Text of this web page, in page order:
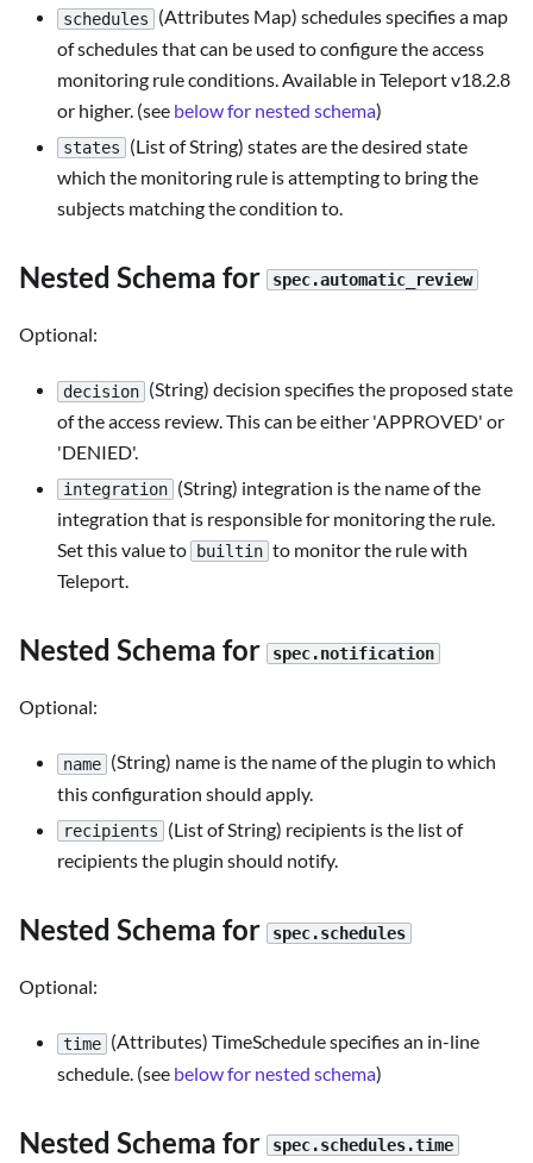
schedules
(Attributes Map) schedules specifies a map
of schedules that can be used to configure the access
monitoring rule conditions. Available in Teleport v18.2.8
or higher. (see below for nested schema)
states
(List of String) states are the desired state
which the monitoring rule is attempting to bring the
subjects matching the condition to.
Nested Schema for spec.automatic_review
Optional:
decision (String) decision specifies the proposed state
of the access review. This can be either 'APPROVED' or
'DENIED'.
integration (String) integration is the name of the
integration that is responsible for monitoring the rule.
Set this value to
builtin to monitor the rule with
Teleport.
Nested Schema for spec.notification
Optional:
name (String) name is the name of the plugin to which
this configuration should apply.
recipients
(List of String) recipients is the list of
recipients the plugin should notify.
Nested Schema for spec.schedules
Optional:
time (Attributes) TimeSchedule specifies an in-line
schedule. (see below for nested schema)
Nested Schema for spec.schedules.time